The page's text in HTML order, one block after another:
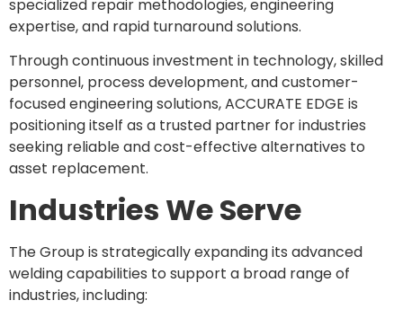
specialized repair methodologies, engineering
expertise, and rapid turnaround solutions.
Through continuous investment in technology, skilled
personnel, process development, and customer-
focused engineering solutions, ACCURATE EDGE is
positioning itself as a trusted partner for industries
seeking reliable and cost-effective alternatives to
asset replacement.
Industries We Serve
The Group is strategically expanding its advanced
welding capabilities to support a broad range of
industries, including: